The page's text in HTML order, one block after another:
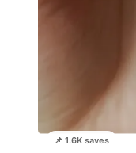
📌 1.6K saves